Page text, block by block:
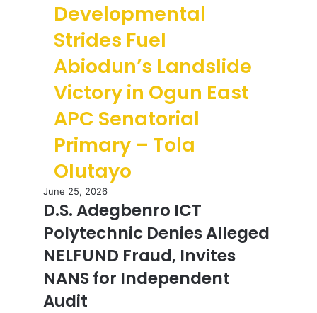
Developmental
Strides Fuel
Abiodun’s Landslide
Victory in Ogun East
APC Senatorial
Primary – Tola
Olutayo
June 25, 2026
D.S. Adegbenro ICT
Polytechnic Denies Alleged
NELFUND Fraud, Invites
NANS for Independent
Audit